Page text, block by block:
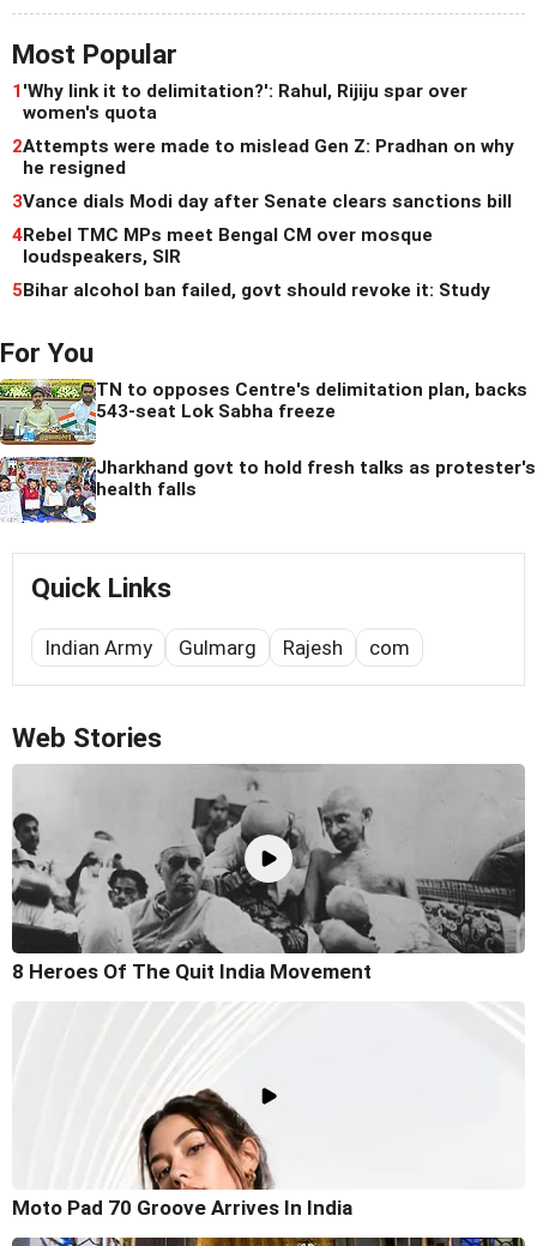
Most Popular
1 'Why link it to delimitation?': Rahul, Rijiju spar over
women's quota
2Attempts were made to mislead Gen Z: Pradhan on why
he resigned
3Vance dials Modi day after Senate clears sanctions bill
4Rebel TMC MPs meet Bengal CM over mosque
loudspeakers, SIR
5Bihar alcohol ban failed, govt should revoke it: Study
For You
TN to opposes Centre's delimitation plan, backs
543-seat Lok Sabha freeze
Jharkhand govt to hold fresh talks as protester's
health falls
Quick Links
Indian Army Gulmarg Rajesh com
Web Stories
8 Heroes Of The Quit India Movement
Moto Pad 70 Groove Arrives In India